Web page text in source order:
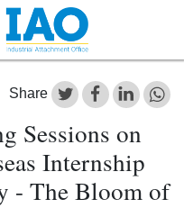
Share
Sessions on
Internship
- The Bloom of